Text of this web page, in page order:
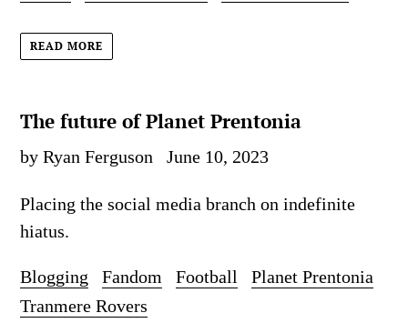
READ MORE
The future of Planet Prentonia
by Ryan Ferguson June 10, 2023
Placing the social media branch on indefinite
hiatus.
Blogging Fandom Football
Planet Prentonia
Tranmere Rovers